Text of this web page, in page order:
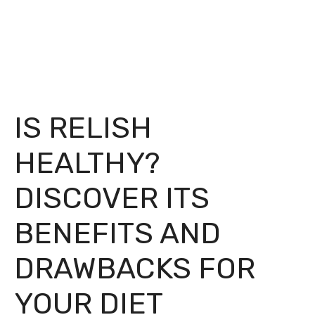
IS RELISH
HEALTHY?
DISCOVER ITS
BENEFITS AND
DRAWBACKS FOR
YOUR DIET